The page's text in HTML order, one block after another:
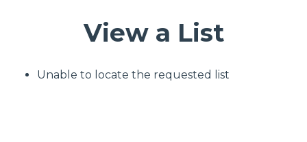
View a List
Unable to locate the requested list